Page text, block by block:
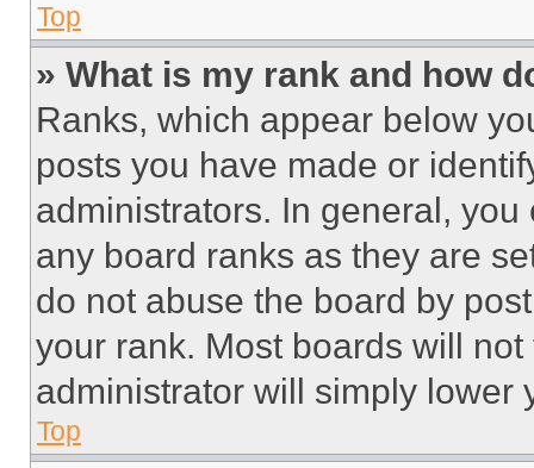
Top
» What is my rank and how
Ranks, which appear below
posts you have made or
administrators. In general,
any board ranks as they are
do not abuse the board by
your rank. Most boards will
administrator will simply lower
Top